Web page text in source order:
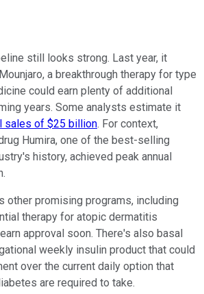
still looks strong. Last year, it
a breakthrough therapy for type
could earn plenty of additional
years. Some analysts estimate it
sales of $25 billion. For context,
Humira, one of the best-selling
history, achieved peak annual
other promising programs, including
therapy for atopic dermatitis
approval soon. There's also basal
weekly insulin product that could
over the current daily option that
are required to take.